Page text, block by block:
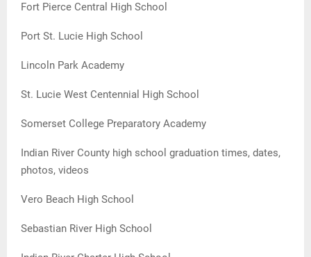
Fort Pierce Central High School
Port St. Lucie High School
Lincoln Park Academy
St. Lucie West Centennial High School
Somerset College Preparatory Academy
Indian River County high school graduation times, dates,
photos, videos
Vero Beach High School
Sebastian River High School